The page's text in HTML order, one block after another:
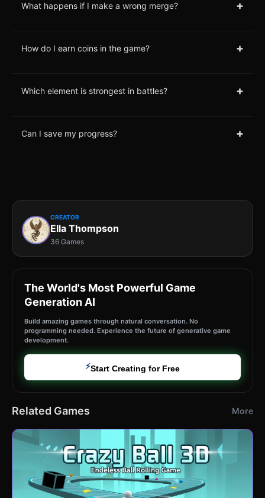
What happens if I make a wrong merge? +
How do I earn coins in the game? +
Which element is strongest in battles? +
Can I save my progress? +
CREATOR
Ella Thompson
36 Games
The World's Most Powerful Game
Generation AI
Build amazing games through natural conversation. No
programming needed. Experience the future of generative game
development.
⚡Start Creating for Free
Related Games More